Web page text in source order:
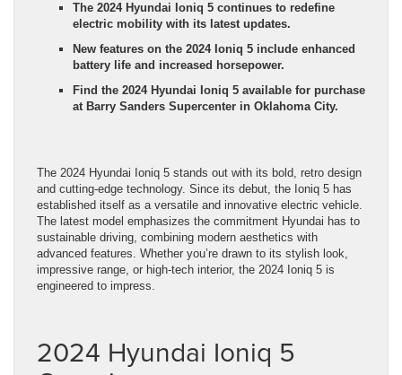
The 2024 Hyundai Ioniq 5 continues to redefine
electric mobility with its latest updates.
New features on the 2024 Ioniq 5 include enhanced
battery life and increased horsepower.
Find the 2024 Hyundai Ioniq 5 available for purchase
at Barry Sanders Supercenter in Oklahoma City.
The 2024 Hyundai Ioniq 5 stands out with its bold, retro design
and cutting-edge technology. Since its debut, the Ioniq 5 has
established itself as a versatile and innovative electric vehicle.
The latest model emphasizes the commitment Hyundai has to
sustainable driving, combining modern aesthetics with
advanced features. Whether you’re drawn to its stylish look,
impressive range, or high-tech interior, the 2024 Ioniq 5 is
engineered to impress.
2024 Hyundai Ioniq 5